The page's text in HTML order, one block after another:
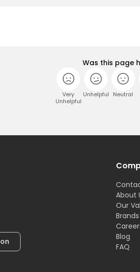
Was this page
Very
Unhelpful
Unhelpful Neutral
About
Our
Brands
Blog
FAQ